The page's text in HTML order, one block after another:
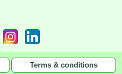
Terms & conditions